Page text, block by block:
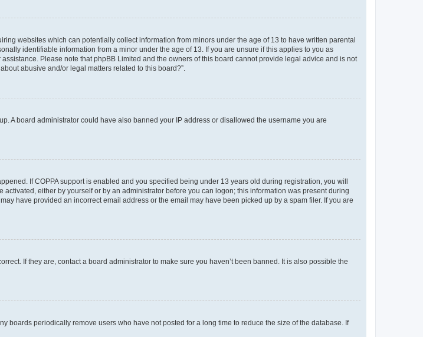
websites which can potentially collect information from minors under the age of 13 to have written parental
identifiable information from a minor under the age of 13. If you are unsure if this applies to you as
Please note that phpBB Limited and the owners of this board cannot provide legal advice and is not
abusive and/or legal matters related to this board?”.
A board administrator could have also banned your IP address or disallowed the username you are
If COPPA support is enabled and you specified being under 13 years old during registration, you will
either by yourself or by an administrator before you can logon; this information was present during
have provided an incorrect email address or the email may have been picked up by a spam filer. If you are
If they are, contact a board administrator to make sure you haven’t been banned. It is also possible the
boards periodically remove users who have not posted for a long time to reduce the size of the database. If